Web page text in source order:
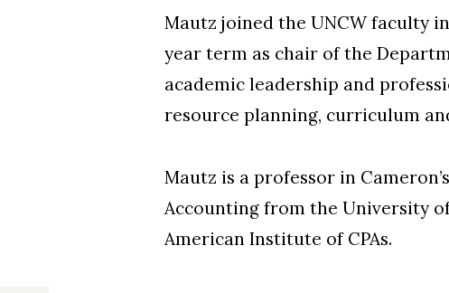
Mautz joined the UNCW faculty
year term as chair of the
academic leadership and
resource planning, curriculum
Mautz is a professor in
Accounting from the University
American Institute of CPAs.